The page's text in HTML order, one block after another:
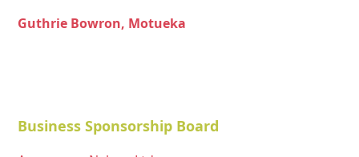
Guthrie Bowron, Motueka
Business Sponsorship Board